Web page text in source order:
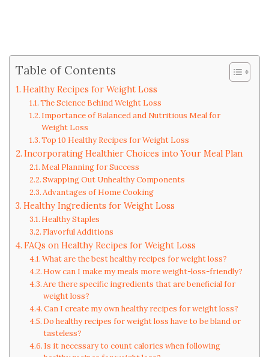
Table of Contents
Healthy Recipes for Weight Loss
The Science Behind Weight Loss
Importance of Balanced and Nutritious Meal for
Weight Loss
Top 10 Healthy Recipes for Weight Loss
Incorporating Healthier Choices into Your Meal Plan
Meal Planning for Success
Swapping Out Unhealthy Components
Advantages of Home Cooking
Healthy Ingredients for Weight Loss
Healthy Staples
Flavorful Additions
FAQs on Healthy Recipes for Weight Loss
What are the best healthy recipes for weight loss?
How can I make my meals more weight-loss-friendly?
Are there specific ingredients that are beneficial for
weight loss?
Can I create my own healthy recipes for weight loss?
Do healthy recipes for weight loss have to be bland or
tasteless?
Is it necessary to count calories when following